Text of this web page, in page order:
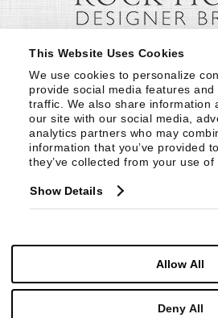
This Website Uses Cookies
We use cookies to personalize
provide social media features
traffic. We also share information
our site with our social media,
analytics partners who may
information that you’ve provided
they’ve collected from your use of
Show Details
Allow All
Deny All